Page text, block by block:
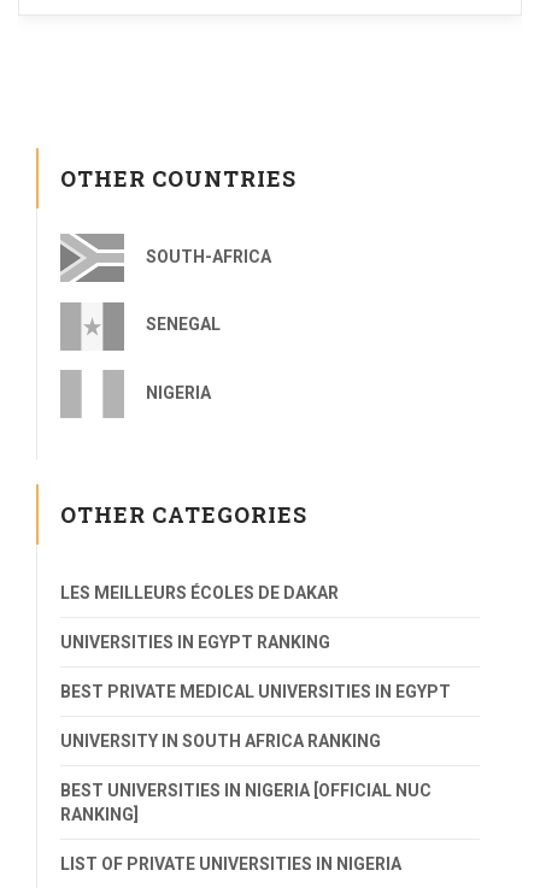
OTHER COUNTRIES
SOUTH-AFRICA
SENEGAL
NIGERIA
OTHER CATEGORIES
LES MEILLEURS ÉCOLES DE DAKAR
UNIVERSITIES IN EGYPT RANKING
BEST PRIVATE MEDICAL UNIVERSITIES IN EGYPT
UNIVERSITY IN SOUTH AFRICA RANKING
BEST UNIVERSITIES IN NIGERIA [OFFICIAL NUC
RANKING]
LIST OF PRIVATE UNIVERSITIES IN NIGERIA